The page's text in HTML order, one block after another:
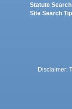
Statute Search
Site Search
Disclaimer: